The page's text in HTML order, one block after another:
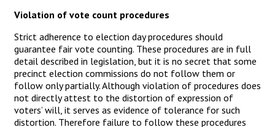
Violation of vote count procedures
Strict adherence to election day procedures should
guarantee fair vote counting. These procedures are in full
detail described in legislation, but it is no secret that some
precinct election commissions do not follow them or
follow only partially. Although violation of procedures does
not directly attest to the distortion of expression of
voters’ will, it serves as evidence of tolerance for such
distortion. Therefore failure to follow these procedures